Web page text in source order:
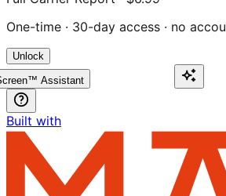
One-time · 30-day access · no
Unlock
Assistant
Built with